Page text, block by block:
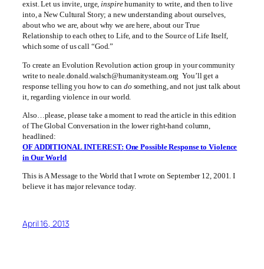
exist. Let us invite, urge,inspirehumanity to write, and then to live
into, a New Cultural Story; a new understanding about ourselves,
about who we are, about why we are here, about our True
Relationship to each other, to Life, and to the Source of Life Itself,
which some of us call “God.”
To create an Evolution Revolution action group in your community
write to neale.donald.walsch@humanitysteam.org You’ll get a
response telling you how to can do something, and not just talk about
it, regarding violence in our world.
Also…please, please take a moment to read the article in this edition
of The Global Conversation in the lower right-hand column,
headlined:
OF ADDITIONAL INTEREST: One Possible Response to Violence
in Our World
This is A Message to the World that I wrote on September 12, 2001. I
believe it has major relevance today.
April 16, 2013